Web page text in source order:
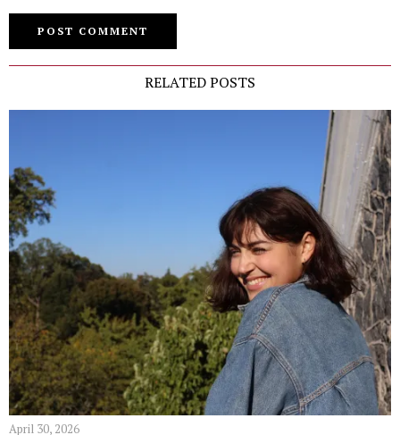
RELATED POSTS
April 30, 2026